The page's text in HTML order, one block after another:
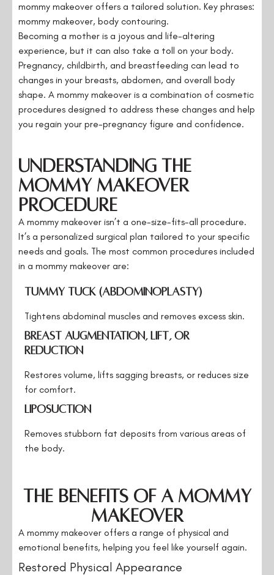
mommy makeover offers a tailored solution. Key phrases:
mommy makeover, body contouring.
Becoming a mother is a joyous and life-altering
experience, but it can also take a toll on your body.
Pregnancy, childbirth, and breastfeeding can lead to
changes in your breasts, abdomen, and overall body
shape. A mommy makeover is a combination of cosmetic
procedures designed to address these changes and help
you regain your pre-pregnancy figure and confidence.
Understanding the
Mommy Makeover
Procedure
A mommy makeover isn’t a one-size-fits-all procedure.
It’s a personalized surgical plan tailored to your specific
needs and goals. The most common procedures included
in a mommy makeover are:
Tummy Tuck (Abdominoplasty)
Tightens abdominal muscles and removes excess skin.
Breast Augmentation, Lift, or
Reduction
Restores volume, lifts sagging breasts, or reduces size
for comfort.
Liposuction
Removes stubborn fat deposits from various areas of
the body.
The Benefits of a Mommy
Makeover
A mommy makeover offers a range of physical and
emotional benefits, helping you feel like yourself again.
Restored Physical Appearance